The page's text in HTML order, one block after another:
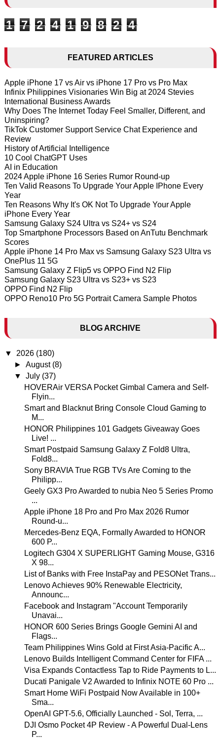
1 7 2 4 1 9 8 2 4
FEATURED ARTICLES
Apple iPhone 17 vs Air vs iPhone 17 Pro vs Pro Max
Infinix Philippines Visionaries Win Big at 2024 Stevies
International Business Awards
Why Does The Internet Today Feel Smaller, Different, and
Uninspiring?
TikTok Customer Support Service Chat Experience and
Review
History of Artificial Intelligence
10 Cool ChatGPT Uses
AI in Education
2024 Apple iPhone 16 Series Rumor Round-up
Ten Valid Reasons To Upgrade Your Apple IPhone Every
Year
Ten Reasons Why It's OK Not To Upgrade Your Apple
iPhone Every Year
Samsung Galaxy S24 Ultra vs S24+ vs S24
Top Smartphone Processors Based on AnTutu Benchmark
Scores
Apple iPhone 14 Pro Max vs Samsung Galaxy S23 Ultra vs
OnePlus 11 5G
Samsung Galaxy Z Flip5 vs OPPO Find N2 Flip
Samsung Galaxy S23 Ultra vs S23+ vs S23
OPPO Find N2 Flip
OPPO Reno10 Pro 5G Portrait Camera Sample Photos
BLOG ARCHIVE
▼ 2026 (180)
►August (8)
▼July (37)
HOVERAir VERSA Pocket Gimbal Camera and Self-
Flyin...
Smart and Blacknut Bring Console Cloud Gaming to
M...
HONOR Philippines 101 Gadgets Giveaway Goes
Live! ...
Smart Postpaid Samsung Galaxy Z Fold8 Ultra,
Fold8...
Sony BRAVIA True RGB TVs Are Coming to the
Philipp...
Geely GX3 Pro Awarded to nubia Neo 5 Series Promo
...
Apple iPhone 18 Pro and Pro Max 2026 Rumor
Round-u...
Mercedes-Benz EQA, Formally Awarded to HONOR
600 P...
Logitech G304 X SUPERLIGHT Gaming Mouse, G316
X 98...
List of Banks with Free InstaPay and PESONet Trans...
Lenovo Achieves 90% Renewable Electricity,
Announc...
Facebook and Instagram "Account Temporarily
Unavai...
HONOR 600 Series Brings Google Gemini AI and
Flags...
Team Philippines Wins Gold at First Asia-Pacific A...
Lenovo Builds Intelligent Command Center for FIFA ...
Visa Expands Contactless Tap to Ride Payments to L...
Ducati Panigale V2 Awarded to Infinix NOTE 60 Pro ...
Smart Home WiFi Postpaid Now Available in 100+
Sma...
OpenAI GPT-5.6, Officially Launched - Sol, Terra, ...
DJI Osmo Pocket 4P Review - A Powerful Dual-Lens
P...